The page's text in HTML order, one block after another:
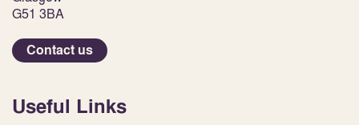
G51 3BA
Contact us
Useful Links